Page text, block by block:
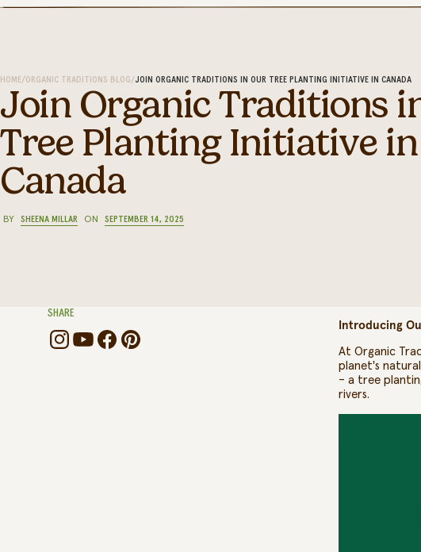
HOME/ORGANIC TRADITIONS BLOG/JOIN ORGANIC TRADITIONS IN OUR TREE PLANTING INITIATIVE IN CANADA
Join Organic Traditions
Tree Planting Initiative in
Canada
BY SHEENA MILLAR ON SEPTEMBER 14, 2025
SHARE
Introducing
At Organic
planet's
– a tree
rivers.